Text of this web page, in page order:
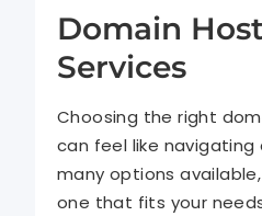
Domain
Services
Choosing the right
can feel like navigating
many options
one that fits your